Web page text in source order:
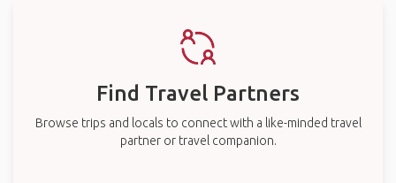
Find Travel Partners
Browse trips and locals to connect with a like-minded travel
partner or travel companion.